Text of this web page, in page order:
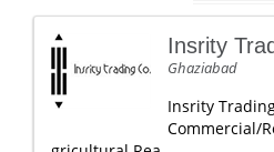
Insrity
Ghaziabad
Insrity
Commercial/